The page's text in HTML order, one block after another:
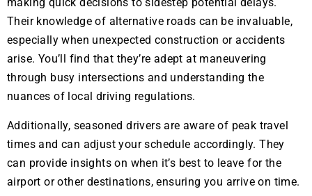
making quick decisions to sidestep potential delays.
Their knowledge of alternative roads can be invaluable,
especially when unexpected construction or accidents
arise. You’ll find that they’re adept at maneuvering
through busy intersections and understanding the
nuances of local driving regulations.
Additionally, seasoned drivers are aware of peak travel
times and can adjust your schedule accordingly. They
can provide insights on when it’s best to leave for the
airport or other destinations, ensuring you arrive on time.